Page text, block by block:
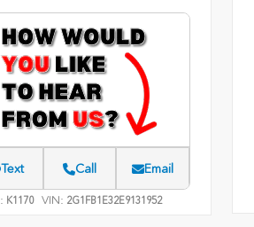
Text Call Email
K1170 VIN: 2G1FB1E32E9131952